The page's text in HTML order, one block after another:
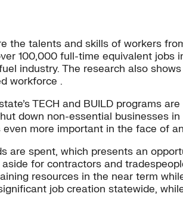
talents and skills of workers
100,000 full-time equivalent
industry. The research also
workforce .
TECH and BUILD programs
down non-essential businesses
more important in the face of
are spent, which presents an
for contractors and
resources in the near term
job creation statewide,